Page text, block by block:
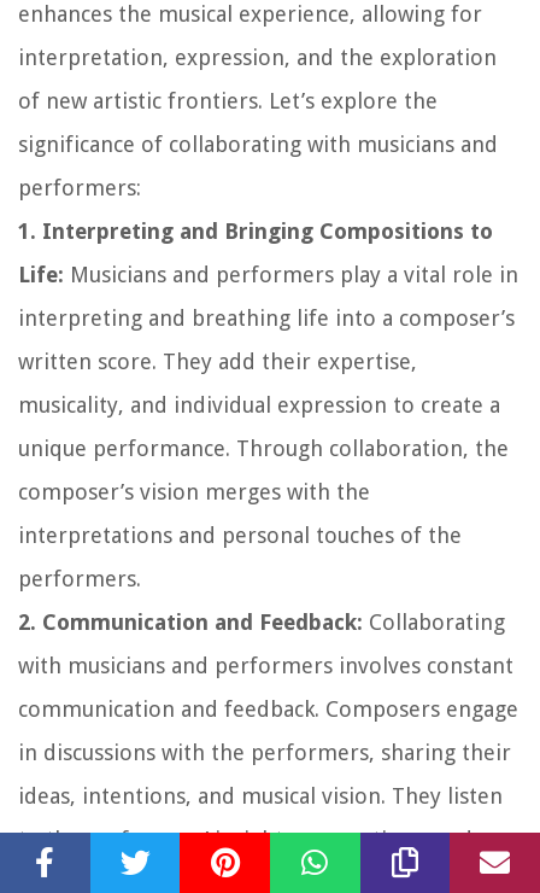
enhances the musical experience, allowing for
interpretation, expression, and the exploration
of new artistic frontiers. Let’s explore the
significance of collaborating with musicians and
performers:
1. Interpreting and Bringing Compositions to
Life: Musicians and performers play a vital role in
interpreting and breathing life into a composer’s
written score. They add their expertise,
musicality, and individual expression to create a
unique performance. Through collaboration, the
composer’s vision merges with the
interpretations and personal touches of the
performers.
2. Communication and Feedback: Collaborating
with musicians and performers involves constant
communication and feedback. Composers engage
in discussions with the performers, sharing their
ideas, intentions, and musical vision. They listen
to the performers’ insights, suggestions, and
interpretations, adjusting their compositions